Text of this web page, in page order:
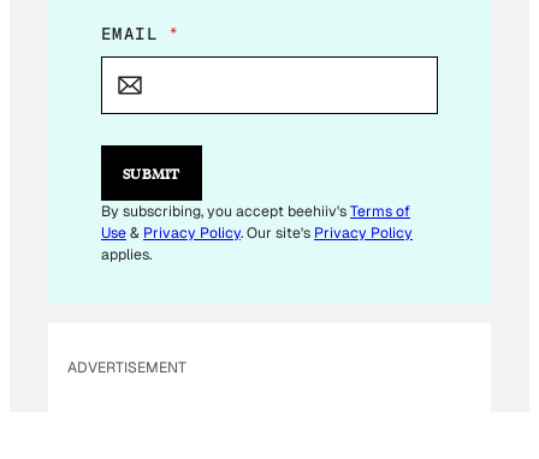
*
E
I
L
EMAIL *
SUBMIT
By subscribing, you accept beehiiv'sTerms of
Use& Privacy Policy. Our site's Privacy Policy
applies.
ADVERTISEMENT